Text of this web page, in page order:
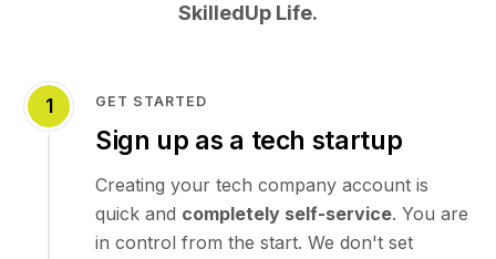
SkilledUp Life.
1 GET STARTED
Sign up as a tech startup
Creating your tech company account is
quick and completely self-service. You are
in control from the start. We don't set